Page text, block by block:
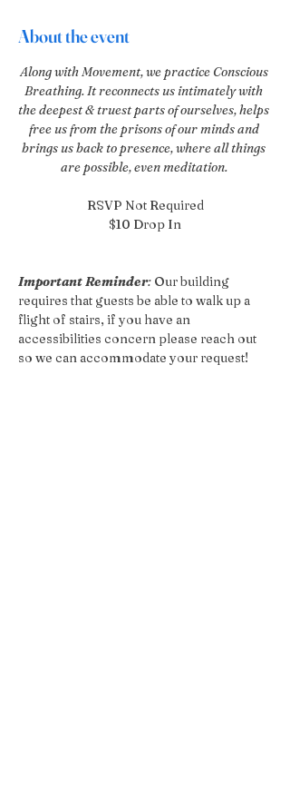
About the event
Along with Movement, we practice Conscious
Breathing. It reconnects us intimately with
the deepest & truest parts of ourselves, helps
free us from the prisons of our minds and
brings us back to presence, where all things
are possible, even meditation.
RSVP Not Required
$10 Drop In
Important Reminder: Our building
requires that guests be able to walk up a
flight of stairs, if you have an
accessibilities concern please reach out
so we can accommodate your request!